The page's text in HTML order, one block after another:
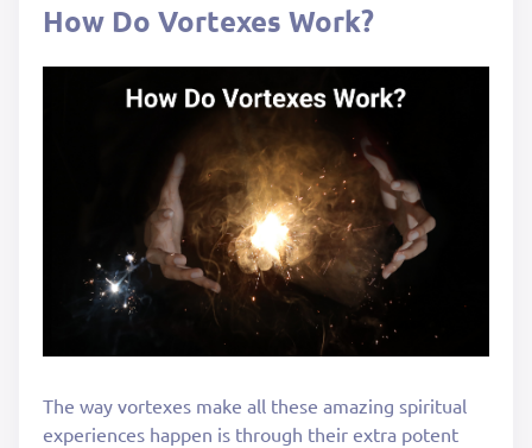
How Do Vortexes Work?
The way vortexes make all these amazing spiritual
experiences happen is through their extra potent